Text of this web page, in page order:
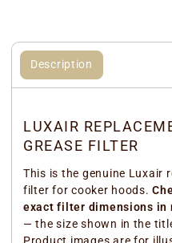
Description
LUXAIR
GREASE FILTER
This is the genuine Luxair
filter for cooker hoods.
exact filter dimensions
— the size shown in the